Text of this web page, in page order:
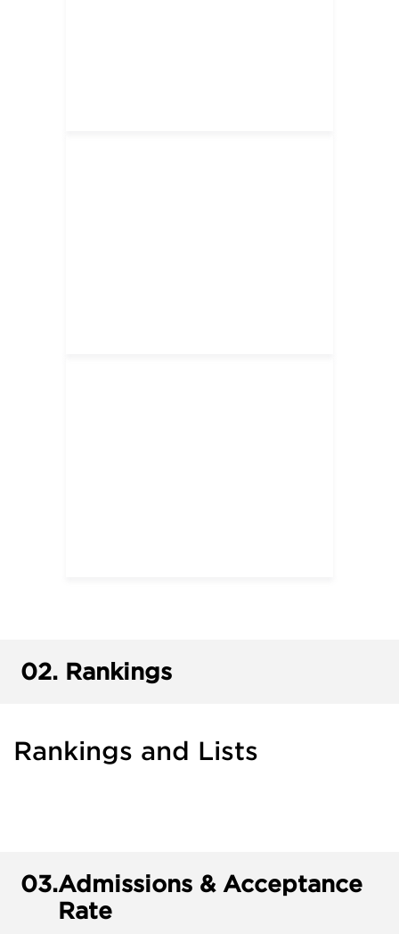
02. Rankings
Rankings and Lists
03.Admissions & Acceptance
Rate